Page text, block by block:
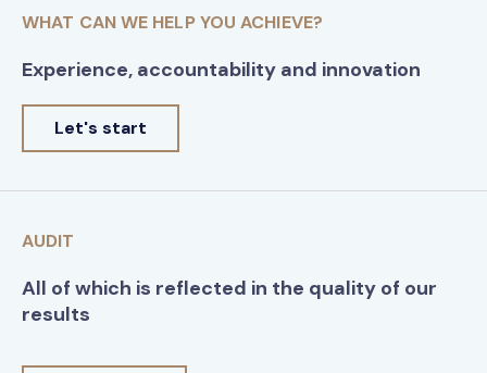
WHAT CAN WE HELP YOU ACHIEVE?
Experience, accountability and innovation
Let's start
AUDIT
All of which is reflected in the quality of our
results